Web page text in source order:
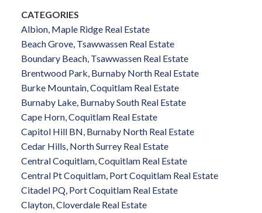
CATEGORIES
Albion, Maple Ridge Real Estate
Beach Grove, Tsawwassen Real Estate
Boundary Beach, Tsawwassen Real Estate
Brentwood Park, Burnaby North Real Estate
Burke Mountain, Coquitlam Real Estate
Burnaby Lake, Burnaby South Real Estate
Cape Horn, Coquitlam Real Estate
Capitol Hill BN, Burnaby North Real Estate
Cedar Hills, North Surrey Real Estate
Central Coquitlam, Coquitlam Real Estate
Central Pt Coquitlam, Port Coquitlam Real Estate
Citadel PQ, Port Coquitlam Real Estate
Clayton, Cloverdale Real Estate